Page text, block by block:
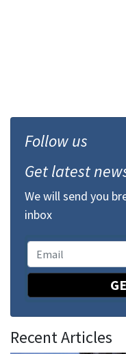
Follow us
Get latest
We will send you
inbox
Recent Articles